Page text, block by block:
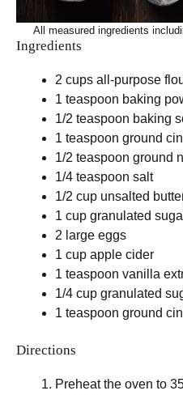
All measured ingredients
Ingredients
2 cups all-purpose
1 teaspoon baking
1/2 teaspoon baking
1 teaspoon ground
1/2 teaspoon ground
1/4 teaspoon salt
1/2 cup unsalted
1 cup granulated
2 large eggs
1 cup apple cider
1 teaspoon vanilla
1/4 cup granulated
1 teaspoon ground
Directions
Preheat the oven to